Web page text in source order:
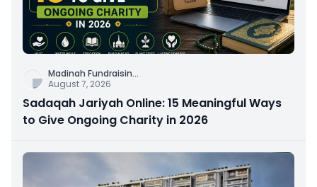
Madinah Fundraisin...
August 7, 2026
Sadaqah Jariyah Online: 15 Meaningful Ways
to Give Ongoing Charity in 2026